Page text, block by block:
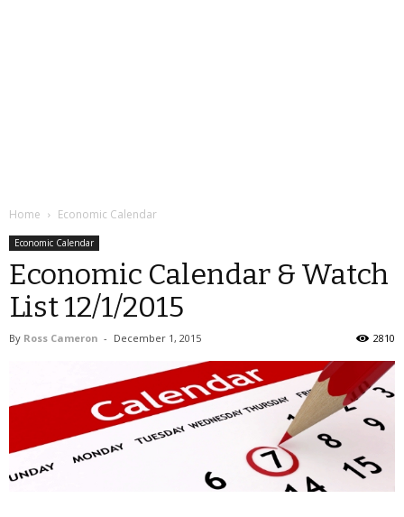
Home Economic Calendar
Economic Calendar
Economic Calendar & Watch
List 12/1/2015
By Ross Cameron - December 1, 2015 2810